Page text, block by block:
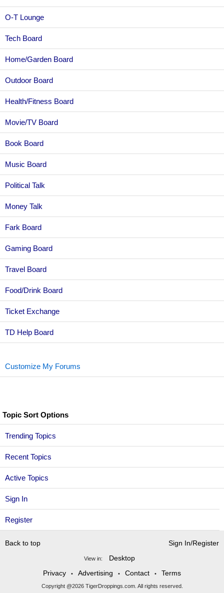
Sign In
Register
O-T Lounge
Tech Board
Home/Garden Board
Outdoor Board
Health/Fitness Board
Movie/TV Board
Book Board
Music Board
Political Talk
Money Talk
Fark Board
Gaming Board
Travel Board
Food/Drink Board
Ticket Exchange
TD Help Board
Customize My Forums
Topic Sort Options
Trending Topics
Recent Topics
Active Topics
Back to top Sign In/Register
View in:
Desktop
Privacy
• Advertising • Contact • Terms
Copyright @2026 TigerDroppings.com. All rights reserved.